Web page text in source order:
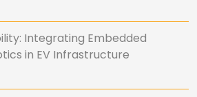
Integrating Embedded
in EV Infrastructure